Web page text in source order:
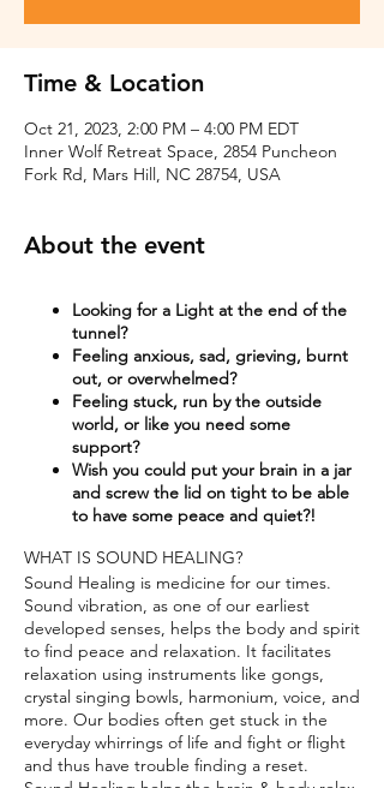
Time & Location
Oct 21, 2023, 2:00 PM – 4:00 PM EDT
Inner Wolf Retreat Space, 2854 Puncheon
Fork Rd, Mars Hill, NC 28754, USA
About the event
Looking for a Light at the end of the
tunnel?
Feeling anxious, sad, grieving, burnt
out, or overwhelmed?​
Feeling stuck, run by the outside
world, or like you need some
support?​
Wish you could put your brain in a jar
and screw the lid on tight to be able
to have some peace and quiet?!
WHAT IS SOUND HEALING?
Sound Healing is medicine for our times.
Sound vibration, as one of our earliest
developed senses, helps the body and spirit
to find peace and relaxation. It facilitates
relaxation using instruments like gongs,
crystal singing bowls, harmonium, voice, and
more. Our bodies often get stuck in the
everyday whirrings of life and fight or flight
and thus have trouble finding a reset.